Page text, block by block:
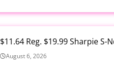
$11.64 Reg. $19.99 Sharpie
August 6, 2026